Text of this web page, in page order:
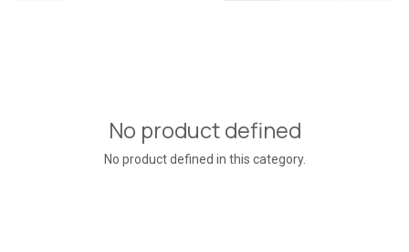
No product defined
No product defined in this category.